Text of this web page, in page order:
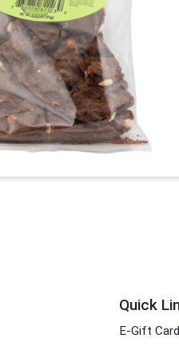
Quick
E-Gift